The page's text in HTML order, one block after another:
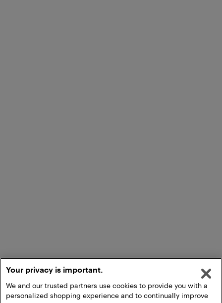
Your privacy is important.
We and our trusted partners use cookies to provide you with a
personalized shopping experience and to continually improve